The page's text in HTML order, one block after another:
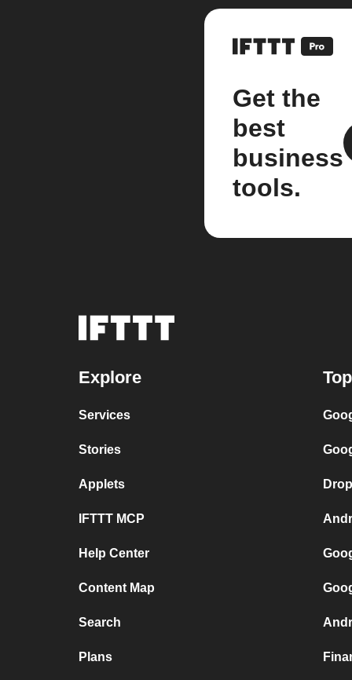
Get the
best
business
tools.
Explore
Services
Stories
Applets
IFTTT MCP
Help Center
Content Map
Search
Plans